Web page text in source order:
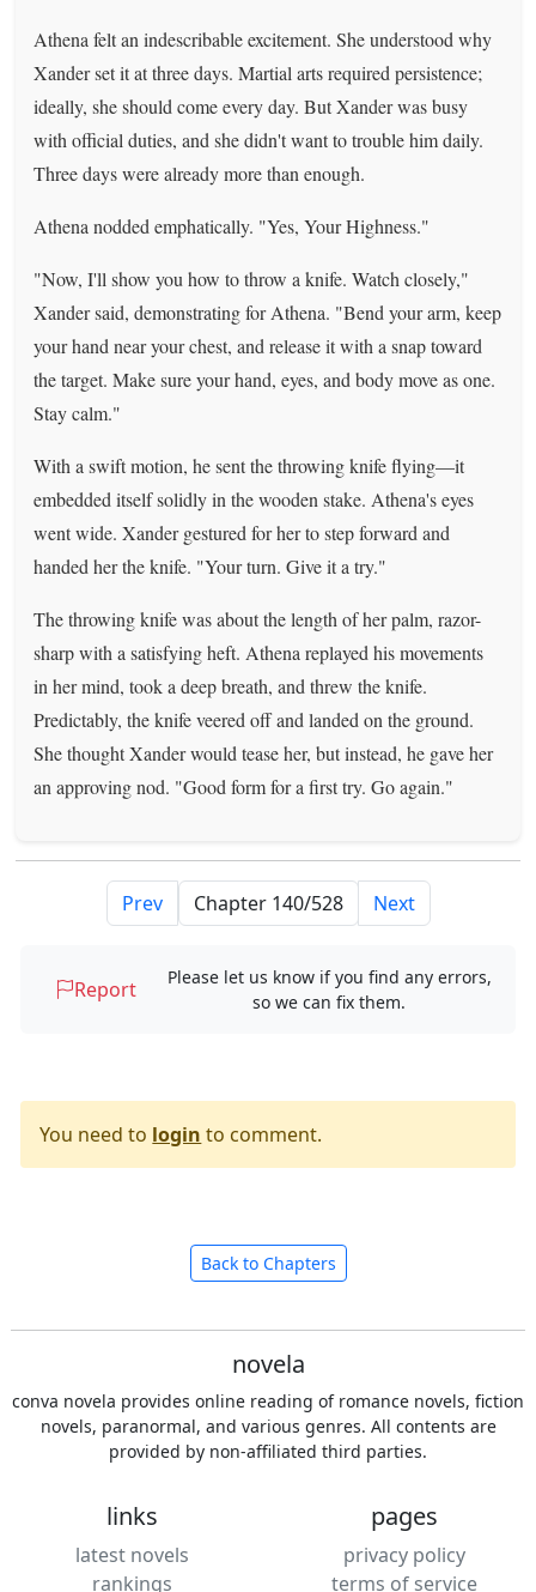
Athena felt an indescribable excitement. She understood why
Xander set it at three days. Martial arts required persistence;
ideally, she should come every day. But Xander was busy
with official duties, and she didn't want to trouble him daily.
Three days were already more than enough.
Athena nodded emphatically. "Yes, Your Highness."
"Now, I'll show you how to throw a knife. Watch closely,"
Xander said, demonstrating for Athena. "Bend your arm, keep
your hand near your chest, and release it with a snap toward
the target. Make sure your hand, eyes, and body move as one.
Stay calm."
With a swift motion, he sent the throwing knife flying—it
embedded itself solidly in the wooden stake. Athena's eyes
went wide. Xander gestured for her to step forward and
handed her the knife. "Your turn. Give it a try."
The throwing knife was about the length of her palm, razor-
sharp with a satisfying heft. Athena replayed his movements
in her mind, took a deep breath, and threw the knife.
Predictably, the knife veered off and landed on the ground.
She thought Xander would tease her, but instead, he gave her
an approving nod. "Good form for a first try. Go again."
Prev Next
Report
Please let us know if you find any errors,
so we can fix them.
You need to login to comment.
Back to Chapters
novela
conva novela provides online reading of romance novels, fiction
novels, paranormal, and various genres. All contents are
provided by non-affiliated third parties.
links
latest novels
rankings
pages
privacy policy
terms of service